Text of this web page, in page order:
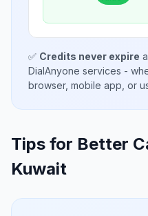
✅ Credits never expire
DialAnyone services -
browser, mobile app, or
Tips for Better
Kuwait